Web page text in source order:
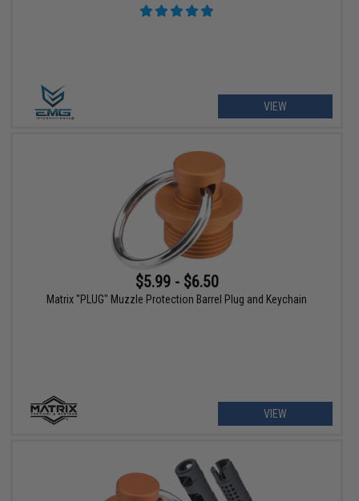
VIEW
$5.99 - $6.50
Matrix "PLUG" Muzzle Protection Barrel Plug and Keychain
VIEW